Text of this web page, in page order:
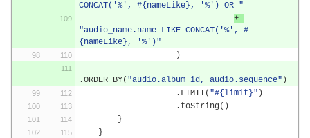
CONCAT('%', #{nameLike}, '%') OR "
+
"audio_name.name LIKE CONCAT('%', #
{nameLike}, '%')"
)
.ORDER_BY( "audio.album_id, audio.sequence" )
. LIMIT( "#{limit}" )
. toString()
}
}